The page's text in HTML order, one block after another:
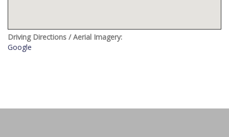
Driving Directions / Aerial Imagery:
Google